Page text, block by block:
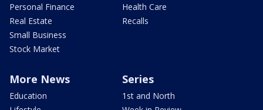
Personal Finance
Real Estate
Small Business
Stock Market
Health Care
Recalls
More News
Education
Series
1st and North